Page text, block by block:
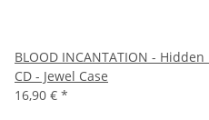
BLOOD INCANTATION -
CD - Jewel Case
16,90 € *